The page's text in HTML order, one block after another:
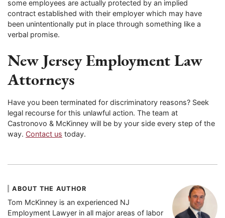
some employees are actually protected by an implied
contract established with their employer which may have
been unintentionally put in place through something like a
verbal promise.
New Jersey Employment Law
Attorneys
Have you been terminated for discriminatory reasons? Seek
legal recourse for this unlawful action. The team at
Castronovo & McKinney will be by your side every step of the
way. Contact us today.
ABOUT THE AUTHOR
Tom McKinney is an experienced NJ
Employment Lawyer in all major areas of labor